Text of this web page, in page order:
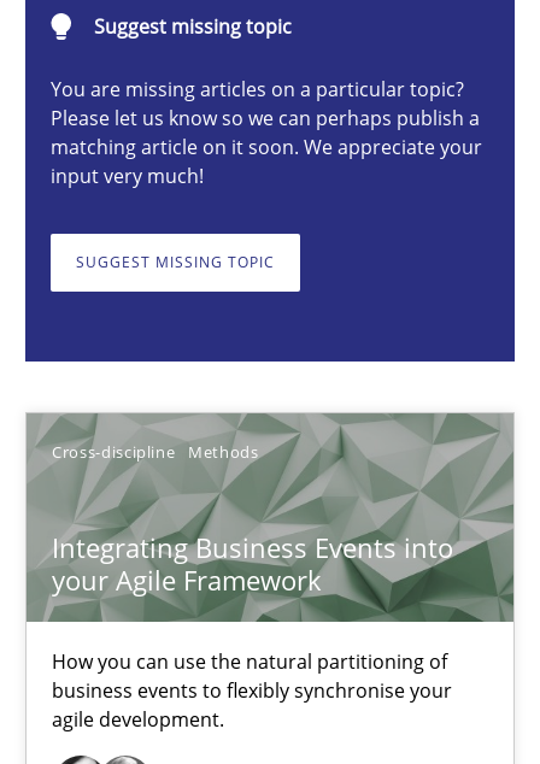
Suggest missing topic
You are missing articles on a particular topic?
Please let us know so we can perhaps publish a
matching article on it soon. We appreciate your
input very much!
SUGGEST MISSING TOPIC
Cross-discipline Methods
Integrating Business Events into
your Agile Framework
How you can use the natural partitioning of
business events to flexibly synchronise your
agile development.
Olivier Hayard
14.09.2022
17 minutes
Integrating Business Events into your Agile Framework
Cross-discipline Methods
Suzanne Robertson
James Robertson
6 minutes